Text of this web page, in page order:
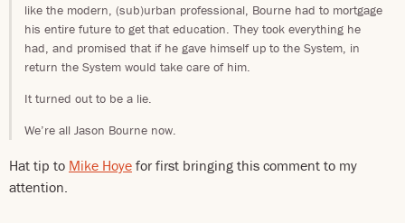
like the modern, (sub)urban professional, Bourne had to mortgage
his entire future to get that education. They took everything he
had, and promised that if he gave himself up to the System, in
return the System would take care of him.
It turned out to be a lie.
We’re all Jason Bourne now.
Hat tip to Mike Hoye for first bringing this comment to my
attention.